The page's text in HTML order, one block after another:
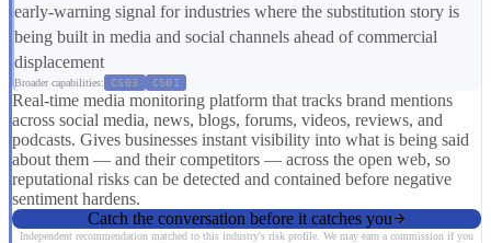
early-warning signal for industries where the substitution story is
being built in media and social channels ahead of commercial
displacement
Broader capabilities: CS03 CS01
Real-time media monitoring platform that tracks brand mentions
across social media, news, blogs, forums, videos, reviews, and
podcasts. Gives businesses instant visibility into what is being said
about them — and their competitors — across the open web, so
reputational risks can be detected and contained before negative
sentiment hardens.
Catch the conversation before it catches you
Independent recommendation matched to this industry's risk profile. We may earn a commission if you